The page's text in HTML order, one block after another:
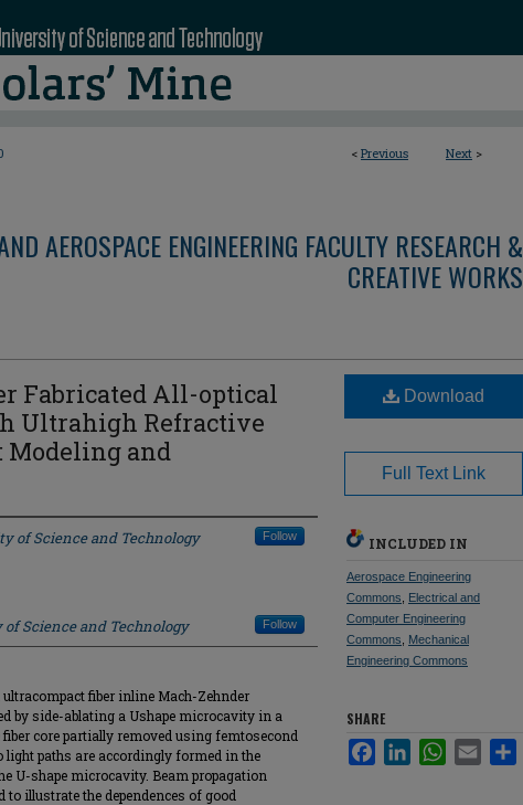
< Previous Next >
AEROSPACE ENGINEERING FACULTY RESEARCH &
CREATIVE WORKS
Fabricated All-optical
Ultrahigh Refractive
and
of Science and Technology Follow
Science and Technology Follow
fiber inline Mach-Zehnder
by side-ablating a Ushape microcavity in a
core partially removed using femtosecond
paths are accordingly formed in the
U-shape microcavity. Beam propagation
illustrate the dependences of good
Download
Full Text Link
INCLUDED IN
Aerospace Engineering
Commons
Electrical and
Computer Engineering
Commons
Mechanical
Engineering Commons
SHARE
FacebookLinkedInWhatsApp
Email